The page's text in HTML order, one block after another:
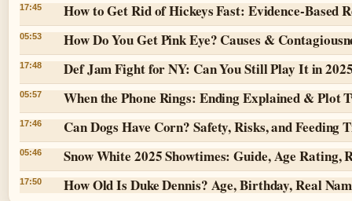
17:45 How to Get Rid of Hickeys Fast: Evidence-Based
05:53 How Do You Get Pink Eye? Causes &
17:48 Def Jam Fight for NY: Can You Still Play It in
05:57 When the Phone Rings: Ending Explained & Plot
17:46 Can Dogs Have Corn? Safety, Risks, and Feeding
05:46 Snow White 2025 Showtimes: Guide, Age Rating,
17:50 How Old Is Duke Dennis? Age, Birthday, Real